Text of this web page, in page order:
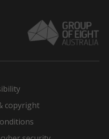
copyright